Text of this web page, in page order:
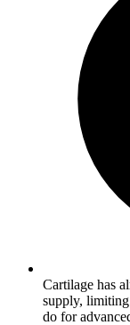
Cartilage has
supply,
do for